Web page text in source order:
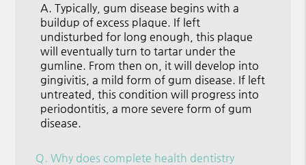
A. Typically, gum disease begins with a
buildup of excess plaque. If left
undisturbed for long enough, this plaque
will eventually turn to tartar under the
gumline. From then on, it will develop into
gingivitis, a mild form of gum disease. If left
untreated, this condition will progress into
periodontitis, a more severe form of gum
disease.
Q. Why does complete health dentistry